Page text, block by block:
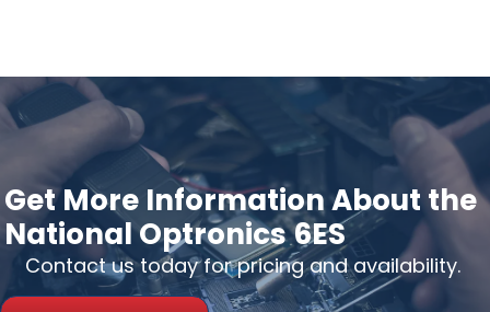
Get More Information About the
National Optronics 6ES
Contact us today for pricing and availability.